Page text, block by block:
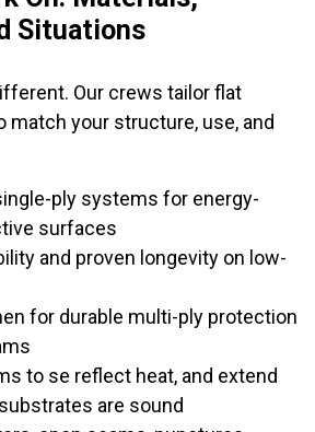
Situations
Our crews tailor flat
match your structure, use, and
ply systems for energy-
surfaces
and proven longevity on low-
for durable multi-ply protection
to se reflect heat, and extend
are sound